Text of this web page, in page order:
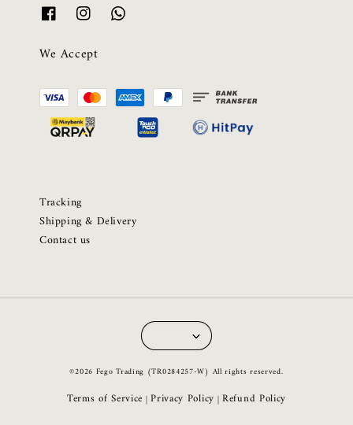
We Accept
Tracking
Shipping & Delivery
Contact us
©2026 Fego Trading (TR0284257-W) All rights reserved.
Terms of Service |Privacy Policy |Refund Policy